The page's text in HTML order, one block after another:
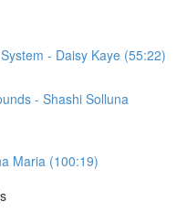
- Daisy Kaye (55:22)
- Shashi Solluna
Maria (100:19)